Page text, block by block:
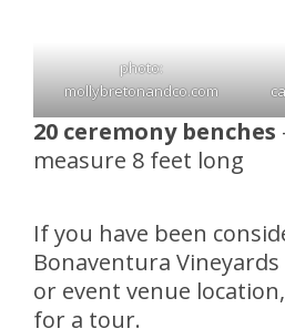
photo:
mollybretonandco.com
20 ceremony benches
measure 8 feet long
If you have been
Bonaventura
or event venue
for a tour.